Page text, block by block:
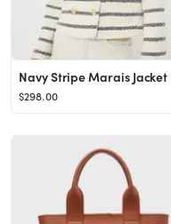
Navy Stripe Marais Jacket
$298.00